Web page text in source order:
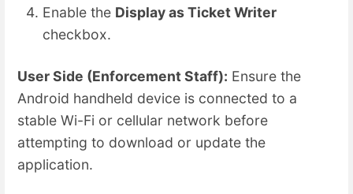
Enable the Display as Ticket Writer
checkbox.
User Side (Enforcement Staff): Ensure the
Android handheld device is connected to a
stable Wi-Fi or cellular network before
attempting to download or update the
application.